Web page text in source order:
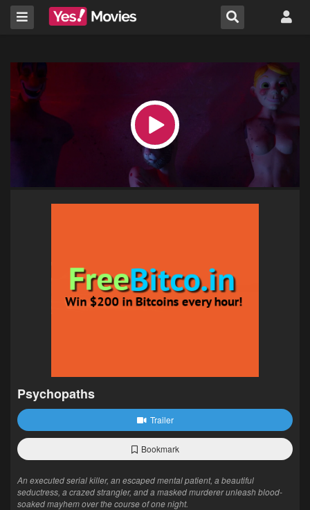
Psychopaths
Trailer
Bookmark
An executed serial killer, an escaped mental patient, a beautiful
seductress, a crazed strangler, and a masked murderer unleash blood-
soaked mayhem over the course of one night.